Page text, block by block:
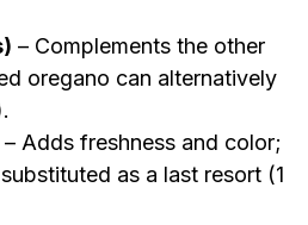
– Complements the other
oregano can alternatively
– Adds freshness and color;
as a last resort (1